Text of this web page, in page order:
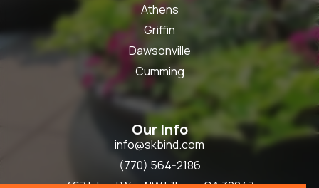
Athens
Griffin
Dawsonville
Cumming
Our Info
info@skbind.com
(770) 564-2186